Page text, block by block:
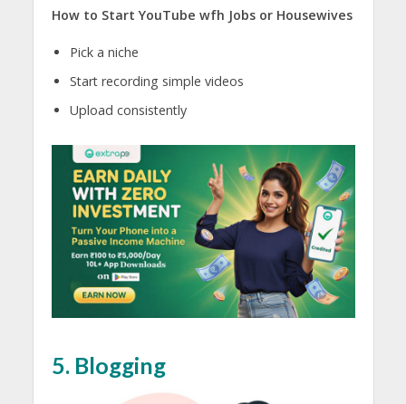
How to Start YouTube wfh Jobs or Housewives
Pick a niche
Start recording simple videos
Upload consistently
5. Blogging